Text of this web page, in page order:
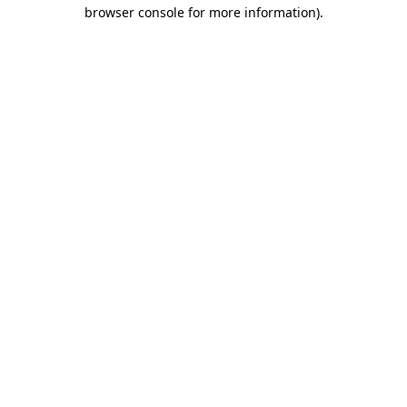
browser console for more information).